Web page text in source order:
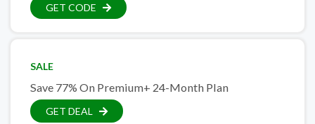
GET CODE
SALE
Save 77% On Premium+ 24-Month Plan
GET DEAL